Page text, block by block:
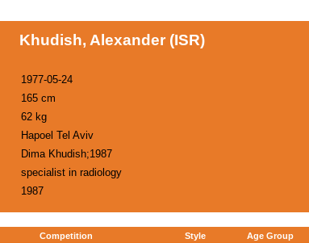
Khudish, Alexander (ISR)
1977-05-24
165 cm
62 kg
Hapoel Tel Aviv
Dima Khudish;1987
specialist in radiology
1987
Competition Style Age Group